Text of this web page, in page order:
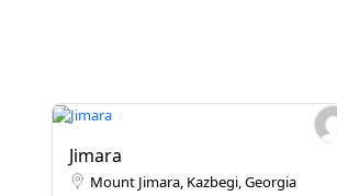
Jimara
Mount Jimara, Kazbegi, Georgia